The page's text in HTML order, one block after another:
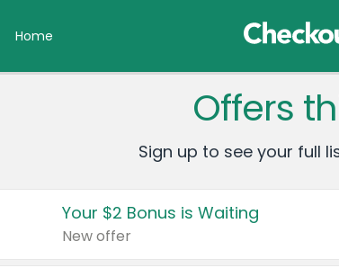
Home
Offers
Sign up to see your full
Your $2 Bonus is Waiting
New offer